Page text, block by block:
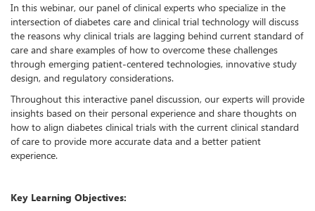
In this webinar, our panel of clinical experts who specialize in the
intersection of diabetes care and clinical trial technology will discuss
the reasons why clinical trials are lagging behind current standard of
care and share examples of how to overcome these challenges
through emerging patient-centered technologies, innovative study
design, and regulatory considerations.
Throughout this interactive panel discussion, our experts will provide
insights based on their personal experience and share thoughts on
how to align diabetes clinical trials with the current clinical standard
of care to provide more accurate data and a better patient
experience.
Key Learning Objectives: